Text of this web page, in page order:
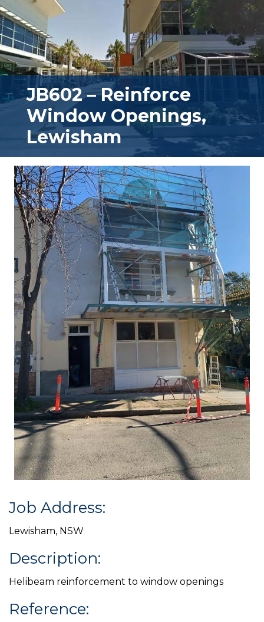
JB602 – Reinforce
Window Openings,
Lewisham
Job Address:
Lewisham, NSW
Description:
Helibeam reinforcement to window openings
Reference: